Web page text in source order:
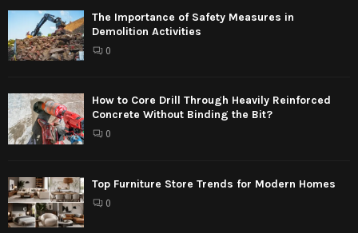
The Importance of Safety Measures in
Demolition Activities
0
How to Core Drill Through Heavily Reinforced
Concrete Without Binding the Bit?
0
Top Furniture Store Trends for Modern Homes
0